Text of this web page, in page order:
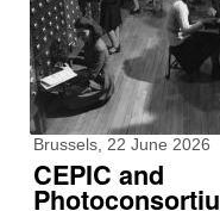
Brussels, 22 June 2026
CEPIC and